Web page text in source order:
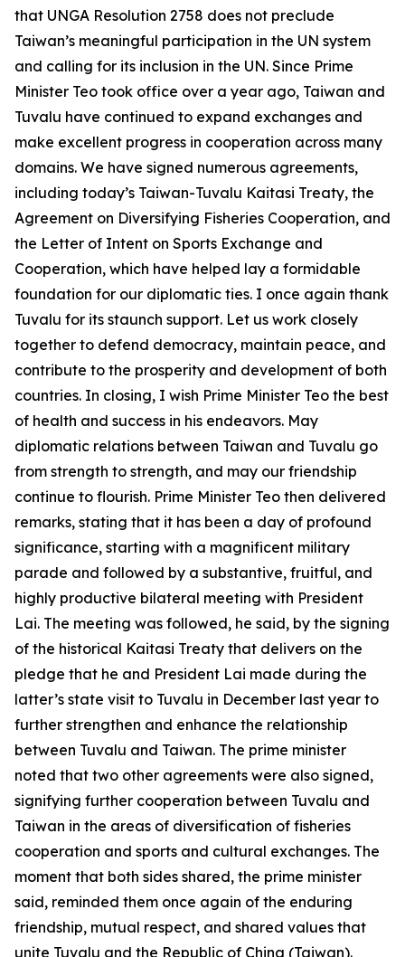
that UNGA Resolution 2758 does not preclude
Taiwan’s meaningful participation in the UN system
and calling for its inclusion in the UN. Since Prime
Minister Teo took office over a year ago, Taiwan and
Tuvalu have continued to expand exchanges and
make excellent progress in cooperation across many
domains. We have signed numerous agreements,
including today’s Taiwan-Tuvalu Kaitasi Treaty, the
Agreement on Diversifying Fisheries Cooperation, and
the Letter of Intent on Sports Exchange and
Cooperation, which have helped lay a formidable
foundation for our diplomatic ties. I once again thank
Tuvalu for its staunch support. Let us work closely
together to defend democracy, maintain peace, and
contribute to the prosperity and development of both
countries. In closing, I wish Prime Minister Teo the best
of health and success in his endeavors. May
diplomatic relations between Taiwan and Tuvalu go
from strength to strength, and may our friendship
continue to flourish. Prime Minister Teo then delivered
remarks, stating that it has been a day of profound
significance, starting with a magnificent military
parade and followed by a substantive, fruitful, and
highly productive bilateral meeting with President
Lai. The meeting was followed, he said, by the signing
of the historical Kaitasi Treaty that delivers on the
pledge that he and President Lai made during the
latter’s state visit to Tuvalu in December last year to
further strengthen and enhance the relationship
between Tuvalu and Taiwan. The prime minister
noted that two other agreements were also signed,
signifying further cooperation between Tuvalu and
Taiwan in the areas of diversification of fisheries
cooperation and sports and cultural exchanges. The
moment that both sides shared, the prime minister
said, reminded them once again of the enduring
friendship, mutual respect, and shared values that
unite Tuvalu and the Republic of China (Taiwan).